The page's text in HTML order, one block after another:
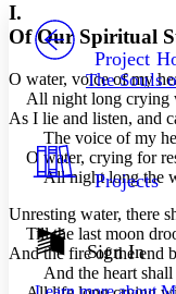
Others
Your
Resources
Show all
Show all Hide
Decrease
Decrease
Color Scheme
Light
Dark
Annotation
abc Low
Project
The Souls
Projects
Sign In
I.
Of Our Spiritual
O water, voice of my
All night long crying
As I lie and listen, and
The voice of my
O water, crying for
All night long the
Unresting water, there
Till the last moon
And the fire of the end
And the heart shall